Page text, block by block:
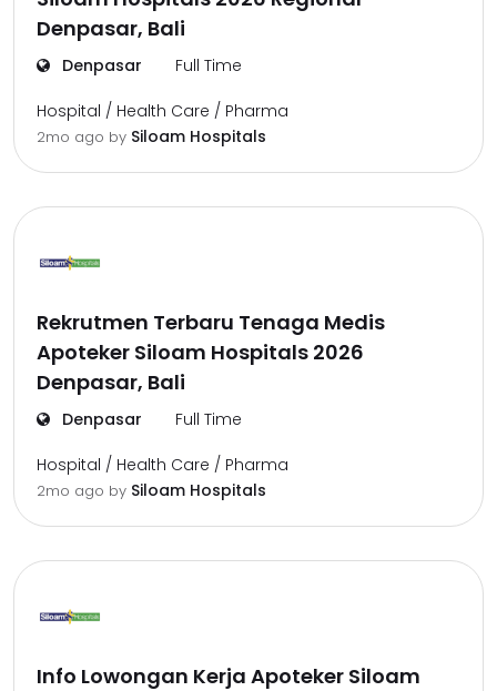
Denpasar, Bali
Denpasar Full Time
Hospital / Health Care / Pharma
2mo ago by Siloam Hospitals
Rekrutmen Terbaru Tenaga Medis
Apoteker Siloam Hospitals 2026
Denpasar, Bali
Denpasar Full Time
Hospital / Health Care / Pharma
2mo ago by Siloam Hospitals
Info Lowongan Kerja Apoteker Siloam